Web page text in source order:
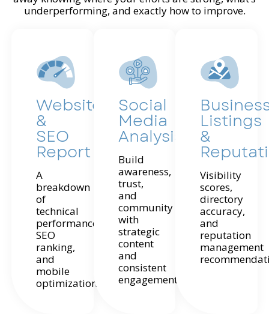
underperforming, and exactly how to improve.
Website
&
SEO
Report
A
breakdown
of
technical
performance,
SEO
ranking,
and
mobile
optimization.
Social
Media
Analysis
Build
awareness,
trust,
and
community
with
strategic
content
and
consistent
engagement.
Listings
&
Visibility
scores,
directory
accuracy,
and
reputation
management